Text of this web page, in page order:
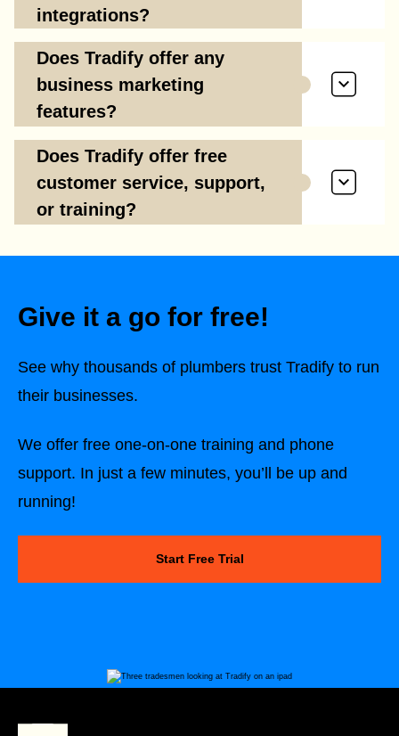
integrations?
Does Tradify offer any
business marketing
features?
Does Tradify offer free
customer service, support,
or training?
Give it a go for free!
See why thousands of plumbers trust Tradify to run
their businesses.
We offer free one-on-one training and phone
support. In just a few minutes, you’ll be up and
running!
Start Free Trial